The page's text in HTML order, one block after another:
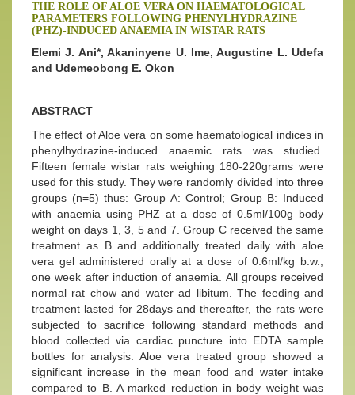
THE ROLE OF ALOE VERA ON HAEMATOLOGICAL
PARAMETERS FOLLOWING PHENYLHYDRAZINE
(PHZ)-INDUCED ANAEMIA IN WISTAR RATS
Elemi J. Ani*, Akaninyene U. Ime, Augustine L. Udefa
and Udemeobong E. Okon
ABSTRACT
The effect of Aloe vera on some haematological indices in
phenylhydrazine-induced anaemic rats was studied.
Fifteen female wistar rats weighing 180-220grams were
used for this study. They were randomly divided into three
groups (n=5) thus: Group A: Control; Group B: Induced
with anaemia using PHZ at a dose of 0.5ml/100g body
weight on days 1, 3, 5 and 7. Group C received the same
treatment as B and additionally treated daily with aloe
vera gel administered orally at a dose of 0.6ml/kg b.w.,
one week after induction of anaemia. All groups received
normal rat chow and water ad libitum. The feeding and
treatment lasted for 28days and thereafter, the rats were
subjected to sacrifice following standard methods and
blood collected via cardiac puncture into EDTA sample
bottles for analysis. Aloe vera treated group showed a
significant increase in the mean food and water intake
compared to B. A marked reduction in body weight was